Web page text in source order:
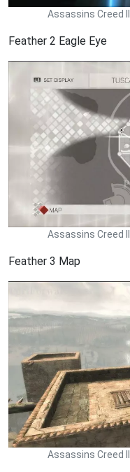
Assassins Creed
Feather 2 Eagle Eye
Assassins Creed
Feather 3 Map
Assassins Creed